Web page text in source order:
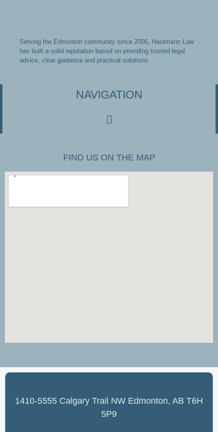
Serving the Edmonton community since 2006, Hautmann Law
has built a solid reputation based on providing trusted legal
advice, clear guidance and practical solutions.
NAVIGATION
FIND US ON THE MAP
1410-5555 Calgary Trail NW Edmonton, AB T6H
5P9